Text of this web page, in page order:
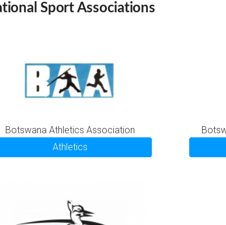
Sport Associations
Botswana Athletics Association
Athletics